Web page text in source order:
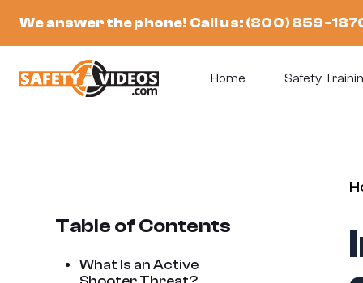
content
We answer the phone! Call us: (800) 859-
Home Safety
Table of Contents
What Is an Active